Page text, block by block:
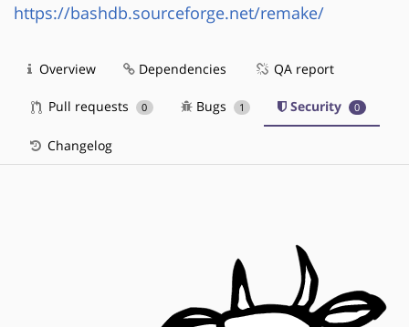
https://bashdb.sourceforge.net/remake/
Overview Dependencies QA report
Pull requests 0 Bugs 1 Security 0
Changelog